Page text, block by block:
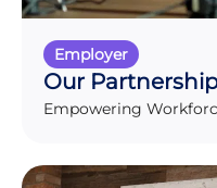
Employer
Our
Empowering